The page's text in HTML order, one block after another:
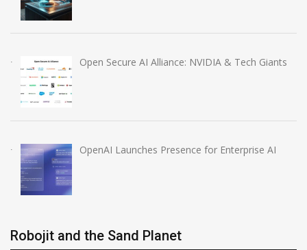
Open Secure AI Alliance: NVIDIA & Tech Giants
OpenAI Launches Presence for Enterprise AI
Robojit and the Sand Planet